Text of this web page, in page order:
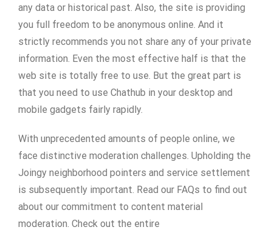
any data or historical past. Also, the site is providing
you full freedom to be anonymous online. And it
strictly recommends you not share any of your private
information. Even the most effective half is that the
web site is totally free to use. But the great part is
that you need to use Chathub in your desktop and
mobile gadgets fairly rapidly.
With unprecedented amounts of people online, we
face distinctive moderation challenges. Upholding the
Joingy neighborhood pointers and service settlement
is subsequently important. Read our FAQs to find out
about our commitment to content material
moderation. Check out the entire